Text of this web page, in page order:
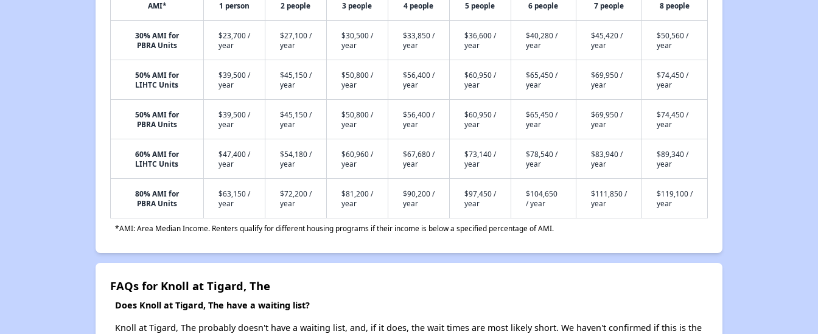
AMI* 1 person 2 people 3 people 4 people 5 people 6 people 7 people 8 people
30% AMI for
PBRA Units
$23,700 /
year
$27,100 /
year
$30,500 /
year
$33,850 /
year
$36,600 /
year
$40,280 /
year
$45,420 /
year
$50,560 /
year
50% AMI for
LIHTC Units
$39,500 /
year
$45,150 /
year
$50,800 /
year
$56,400 /
year
$60,950 /
year
$65,450 /
year
$69,950 /
year
$74,450 /
year
50% AMI for
PBRA Units
$39,500 /
year
$45,150 /
year
$50,800 /
year
$56,400 /
year
$60,950 /
year
$65,450 /
year
$69,950 /
year
$74,450 /
year
60% AMI for
LIHTC Units
$47,400 /
year
$54,180 /
year
$60,960 /
year
$67,680 /
year
$73,140 /
year
$78,540 /
year
$83,940 /
year
$89,340 /
year
80% AMI for
PBRA Units
$63,150 /
year
$72,200 /
year
$81,200 /
year
$90,200 /
year
$97,450 /
year
$104,650
/ year
$111,850 /
year
$119,100 /
year
*AMI: Area Median Income. Renters qualify for different housing programs if their income is below a specified percentage of AMI.
FAQs for Knoll at Tigard, The
Does Knoll at Tigard, The have a waiting list?
Knoll at Tigard, The probably doesn't have a waiting list, and, if it does, the wait times are most likely short. We haven't confirmed if this is the